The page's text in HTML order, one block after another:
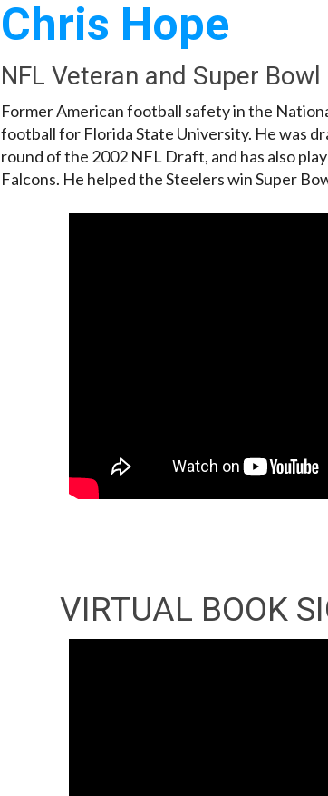
Chris Hope
NFL Veteran and Super
Former American football safety in the
football for Florida State University. He was
round of the 2002 NFL Draft, and has also
Falcons. He helped the Steelers win Super
VIRTUAL BOOK